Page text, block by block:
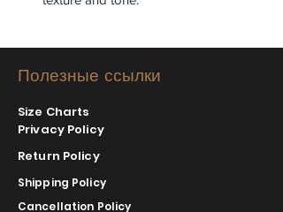
Полезные ссылки
Size Charts
Privacy Policy
Return Policy
Shipping Policy
Cancellation Policy